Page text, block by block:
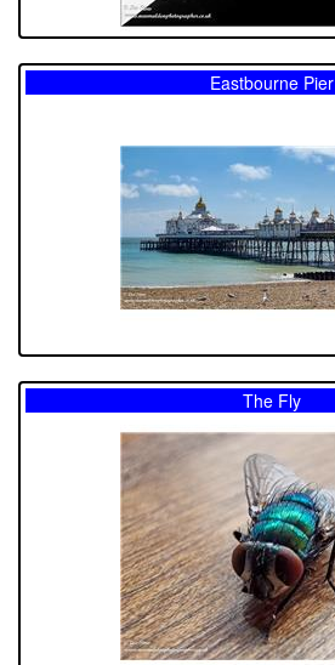
Eastbourne Pier
The Fly